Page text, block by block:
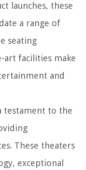
launches, these
a range of
seating
art facilities make
and
testament to the
These theaters
exceptional